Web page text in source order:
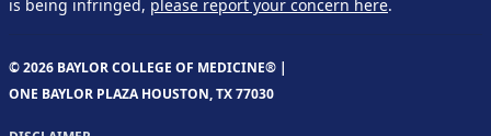
is being infringed, please report your concern here.
© 2026 BAYLOR COLLEGE OF MEDICINE® |
ONE BAYLOR PLAZA HOUSTON, TX 77030